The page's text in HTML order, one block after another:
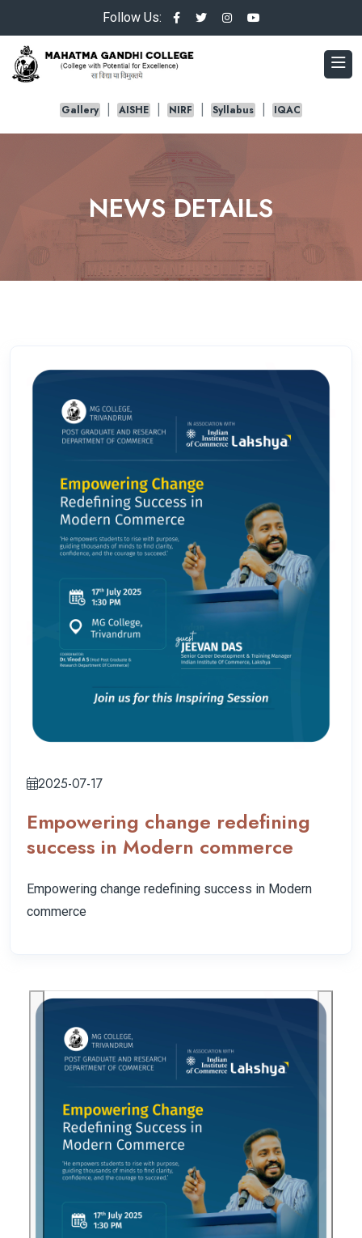
Follow Us:
Gallery AISHE NIRF Syllabus IQAC
NEWS DETAILS
2025-07-17
Empowering change redefining
success in Modern commerce
Empowering change redefining success in Modern
commerce